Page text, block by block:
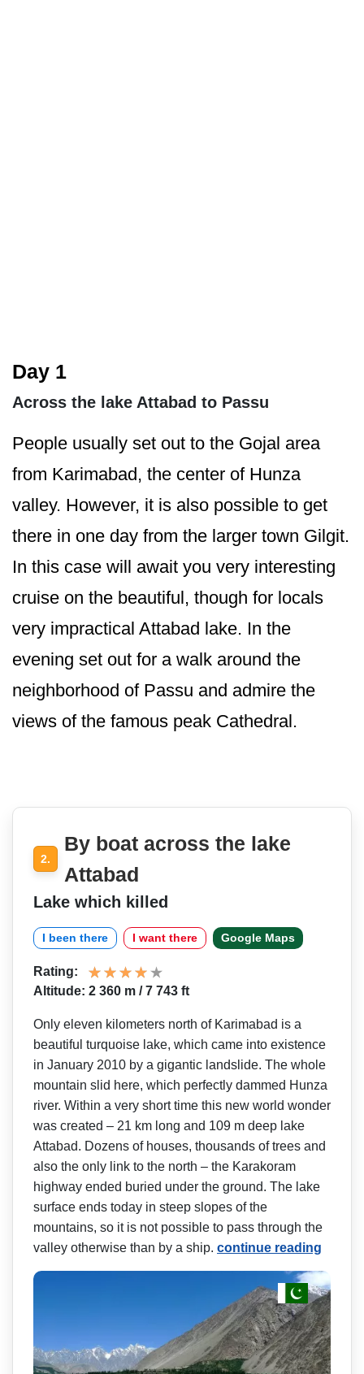
Day 1
Across the lake Attabad to Passu
People usually set out to the Gojal area
from Karimabad, the center of Hunza
valley. However, it is also possible to get
there in one day from the larger town Gilgit.
In this case will await you very interesting
cruise on the beautiful, though for locals
very impractical Attabad lake. In the
evening set out for a walk around the
neighborhood of Passu and admire the
views of the famous peak Cathedral.
2.
By boat across the lake
Attabad
Lake which killed
I been there I want there Google Maps
Rating:
Altitude: 2 360 m / 7 743 ft
Only eleven kilometers north of Karimabad is a
beautiful turquoise lake, which came into existence
in January 2010 by a gigantic landslide. The whole
mountain slid here, which perfectly dammed Hunza
river. Within a very short time this new world wonder
was created – 21 km long and 109 m deep lake
Attabad. Dozens of houses, thousands of trees and
also the only link to the north – the Karakoram
highway ended buried under the ground. The lake
surface ends today in steep slopes of the
mountains, so it is not possible to pass through the
valley otherwise than by a ship. continue reading